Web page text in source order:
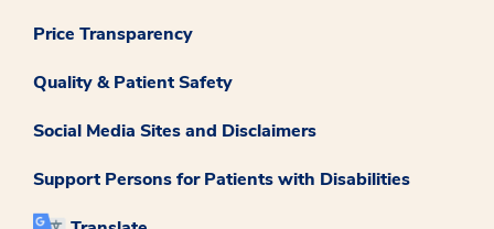
Price Transparency
Quality & Patient Safety
Social Media Sites and Disclaimers
Support Persons for Patients with Disabilities